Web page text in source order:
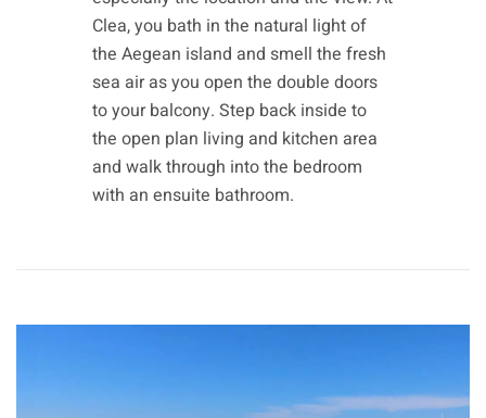
Clea, you bath in the natural light of
the Aegean island and smell the fresh
sea air as you open the double doors
to your balcony. Step back inside to
the open plan living and kitchen area
and walk through into the bedroom
with an ensuite bathroom.